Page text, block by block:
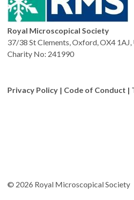
Royal Microscopical Society
37/38 St Clements, Oxford, OX4 1AJ,
Charity No: 241990
Privacy Policy | Code of Conduct |
© 2026 Royal Microscopical Society